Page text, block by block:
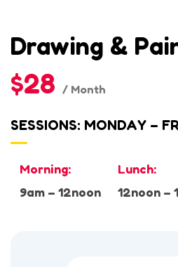
Drawing &
$28 / Month
SESSIONS: MONDAY –
Morning:
9am – 12noon
Lunch:
12noon –